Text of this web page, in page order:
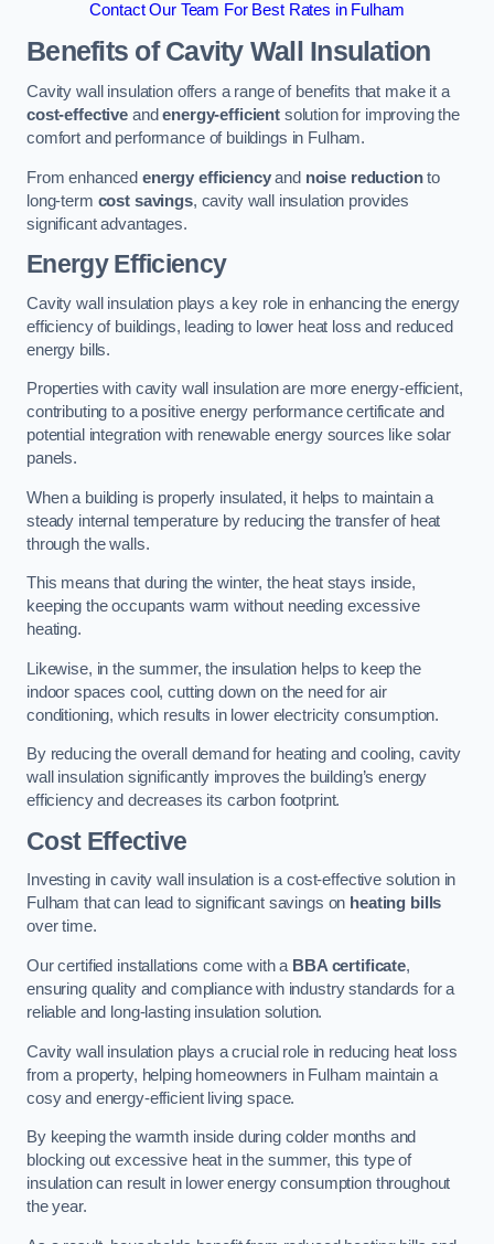
Contact Our Team For Best Rates in Fulham
Benefits of Cavity Wall Insulation
Cavity wall insulation offers a range of benefits that make it a
cost-effectiveandenergy-efficientsolution for improving the
comfort and performance of buildings in Fulham.
From enhanced energy efficiencyand noise reductionto
long-term cost savings, cavity wall insulation provides
significant advantages.
Energy Efficiency
Cavity wall insulation plays a key role in enhancing the energy
efficiency of buildings, leading to lower heat loss and reduced
energy bills.
Properties with cavity wall insulation are more energy-efficient,
contributing to a positive energy performance certificate and
potential integration with renewable energy sources like solar
panels.
When a building is properly insulated, it helps to maintain a
steady internal temperature by reducing the transfer of heat
through the walls.
This means that during the winter, the heat stays inside,
keeping the occupants warm without needing excessive
heating.
Likewise, in the summer, the insulation helps to keep the
indoor spaces cool, cutting down on the need for air
conditioning, which results in lower electricity consumption.
By reducing the overall demand for heating and cooling, cavity
wall insulation significantly improves the building’s energy
efficiency and decreases its carbon footprint.
Cost Effective
Investing in cavity wall insulation is a cost-effective solution in
Fulham that can lead to significant savings on heating bills
over time.
Our certified installations come with a BBA certificate,
ensuring quality and compliance with industry standards for a
reliable and long-lasting insulation solution.
Cavity wall insulation plays a crucial role in reducing heat loss
from a property, helping homeowners in Fulham maintain a
cosy and energy-efficient living space.
By keeping the warmth inside during colder months and
blocking out excessive heat in the summer, this type of
insulation can result in lower energy consumption throughout
the year.